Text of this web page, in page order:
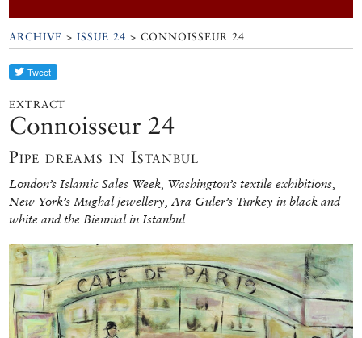
ARCHIVE >ISSUE 24 > CONNOISSEUR 24
EXTRACT
Connoisseur 24
Pipe dreams in Istanbul
London’s Islamic Sales Week, Washington’s textile exhibitions,
New York’s Mughal jewellery, Ara Güler’s Turkey in black and
white and the Biennial in Istanbul